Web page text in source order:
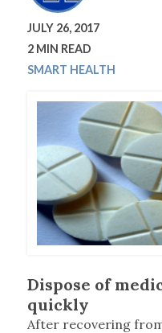
JULY 26, 2017
2 MIN READ
SMART HEALTH
Dispose of
quickly
After recovering